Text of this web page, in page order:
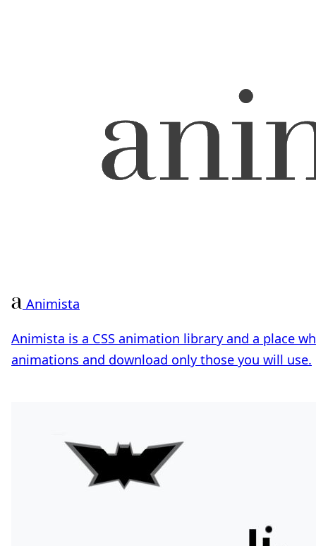
Animista
Animista is a CSS animation library and a place
animations and download only those you will use.